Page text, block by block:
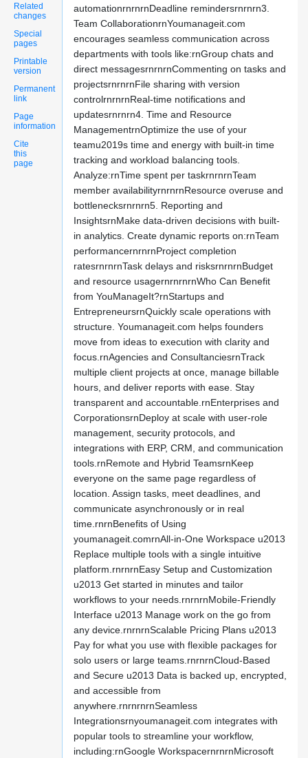
Related
changes
Special
pages
Printable
version
Permanent
link
Page
information
Cite
this
page
automationrnrnrnDeadline remindersrnrnrn3.
Team CollaborationrnYoumanageit.com
encourages seamless communication across
departments with tools like:rnGroup chats and
direct messagesrnrnrnCommenting on tasks and
projectsrnrnrnFile sharing with version
controlrnrnrnReal-time notifications and
updatesrnrnrn4. Time and Resource
ManagementrnOptimize the use of your
teamu2019s time and energy with built-in time
tracking and workload balancing tools.
Analyze:rnTime spent per taskrnrnrnTeam
member availabilityrnrnrnResource overuse and
bottlenecksrnrnrn5. Reporting and
InsightsrnMake data-driven decisions with built-
in analytics. Create dynamic reports on:rnTeam
performancernrnrnProject completion
ratesrnrnrnTask delays and risksrnrnrnBudget
and resource usagernrnrnrnWho Can Benefit
from YouManageIt?rnStartups and
EntrepreneursrnQuickly scale operations with
structure. Youmanageit.com helps founders
move from ideas to execution with clarity and
focus.rnAgencies and ConsultanciesrnTrack
multiple client projects at once, manage billable
hours, and deliver reports with ease. Stay
transparent and accountable.rnEnterprises and
CorporationsrnDeploy at scale with user-role
management, security protocols, and
integrations with ERP, CRM, and communication
tools.rnRemote and Hybrid TeamsrnKeep
everyone on the same page regardless of
location. Assign tasks, meet deadlines, and
communicate asynchronously or in real
time.rnrnBenefits of Using
youmanageit.comrnAll-in-One Workspace u2013
Replace multiple tools with a single intuitive
platform.rnrnrnEasy Setup and Customization
u2013 Get started in minutes and tailor
workflows to your needs.rnrnrnMobile-Friendly
Interface u2013 Manage work on the go from
any device.rnrnrnScalable Pricing Plans u2013
Pay for what you use with flexible packages for
solo users or large teams.rnrnrnCloud-Based
and Secure u2013 Data is backed up, encrypted,
and accessible from
anywhere.rnrnrnrnSeamless
Integrationsrnyoumanageit.com integrates with
popular tools to streamline your workflow,
including:rnGoogle WorkspacernrnrnMicrosoft